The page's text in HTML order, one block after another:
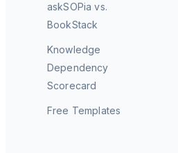
askSOPia vs.
BookStack
Knowledge
Dependency
Scorecard
Free Templates